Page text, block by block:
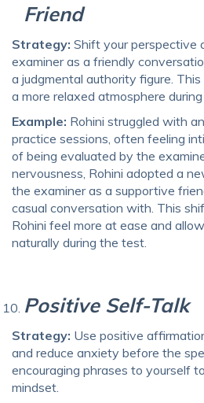
Friend
Strategy: Shift your perspective
examiner as a friendly
a judgmental authority figure.
a more relaxed atmosphere
Example: Rohini struggled with
practice sessions, often feeling
of being evaluated by the
nervousness, Rohini adopted a
the examiner as a supportive
casual conversation with. This
Rohini feel more at ease and
naturally during the test.
Positive Self-Talk
Strategy: Use positive
and reduce anxiety before the
encouraging phrases to yourself
mindset.